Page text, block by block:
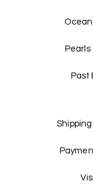
Pearls
Past